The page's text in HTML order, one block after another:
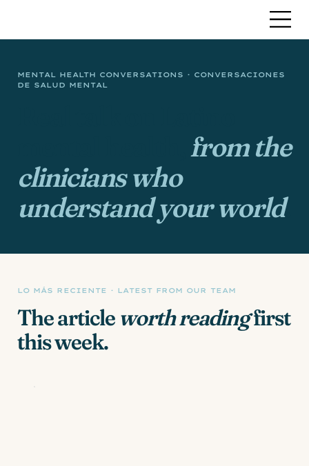
MENTAL HEALTH CONVERSATIONS · CONVERSACIONES
DE SALUD MENTAL
from the
clinicians who
understand your world.
LO MÁS RECIENTE · LATEST FROM OUR TEAM
The article worth readingfirst
this week.